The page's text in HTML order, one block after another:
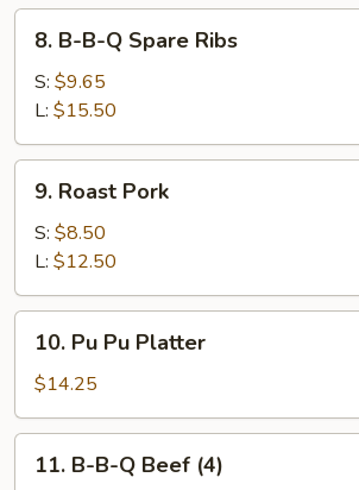
B-
Spare
Ribs
8. B-B-Q Spare Ribs
S: $9.65
L: $15.50
Roast
Pork
9. Roast Pork
S: $8.50
L: $12.50
Pu
Platter
10. Pu Pu Platter
$14.25
11. B-B-Q Beef (4)